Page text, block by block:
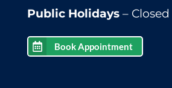
Public Holidays– Closed
Book Appointment